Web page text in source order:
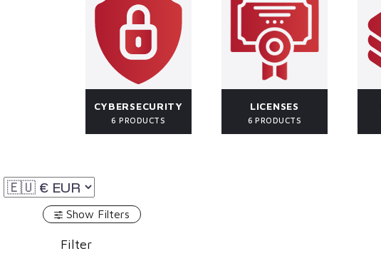
CYBERSECURITY
6 PRODUCTS
LICENSES
6 PRODUCTS
Show Filters
Filter